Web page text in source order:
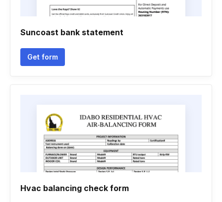
Suncoast bank statement
Get form
Hvac balancing check form